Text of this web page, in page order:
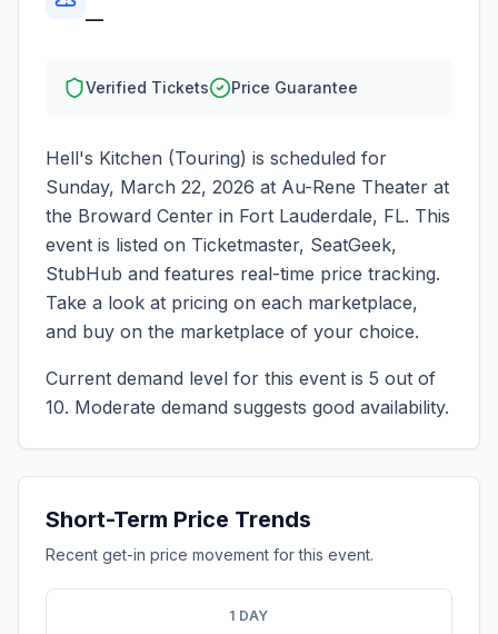
—
Verified Tickets Price Guarantee
Hell's Kitchen (Touring) is scheduled for
Sunday, March 22, 2026 at Au-Rene Theater at
the Broward Center in Fort Lauderdale, FL. This
event is listed on Ticketmaster, SeatGeek,
StubHub and features real-time price tracking.
Take a look at pricing on each marketplace,
and buy on the marketplace of your choice.
Current demand level for this event is 5 out of
10. Moderate demand suggests good availability.
Short-Term Price Trends
Recent get-in price movement for this event.
1 DAY